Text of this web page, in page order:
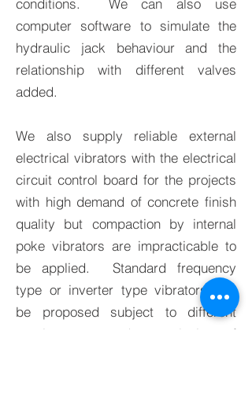
conditions. We can also use
computer software to simulate the
hydraulic jack behaviour and the
relationship with different valves
added.
We also supply reliable external
electrical vibrators with the electrical
circuit control board for the projects
with high demand of concrete finish
quality but compaction by internal
poke vibrators are impracticable to
be applied. Standard frequency
type or inverter type vibrators can
be proposed subject to different
requirements and complexity of